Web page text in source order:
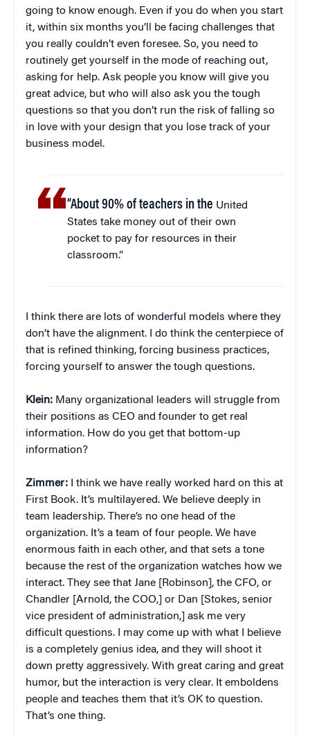
going to know enough. Even if you do when you start
it, within six months you’ll be facing challenges that
you really couldn’t even foresee. So, you need to
routinely get yourself in the mode of reaching out,
asking for help. Ask people you know will give you
great advice, but who will also ask you the tough
questions so that you don’t run the risk of falling so
in love with your design that you lose track of your
business model.
“About 90% of teachers in the United
States take money out of their own
pocket to pay for resources in their
classroom.”
I think there are lots of wonderful models where they
don’t have the alignment. I do think the centerpiece of
that is refined thinking, forcing business practices,
forcing yourself to answer the tough questions.
Klein: Many organizational leaders will struggle from
their positions as CEO and founder to get real
information. How do you get that bottom-up
information?
Zimmer: I think we have really worked hard on this at
First Book. It’s multilayered. We believe deeply in
team leadership. There’s no one head of the
organization. It’s a team of four people. We have
enormous faith in each other, and that sets a tone
because the rest of the organization watches how we
interact. They see that Jane [Robinson], the CFO, or
Chandler [Arnold, the COO,] or Dan [Stokes, senior
vice president of administration,] ask me very
difficult questions. I may come up with what I believe
is a completely genius idea, and they will shoot it
down pretty aggressively. With great caring and great
humor, but the interaction is very clear. It emboldens
people and teaches them that it’s OK to question.
That’s one thing.